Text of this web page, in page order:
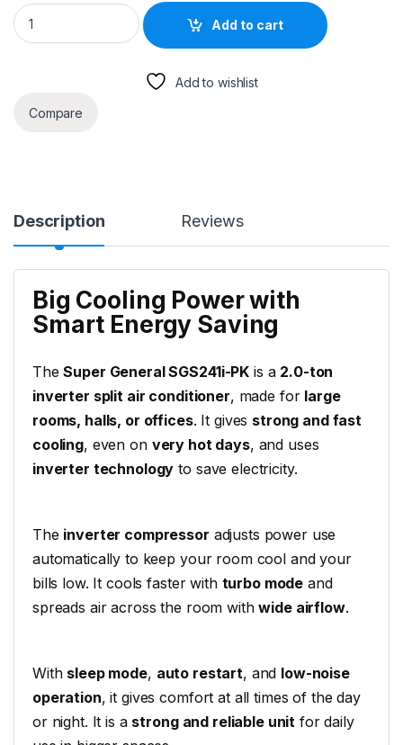
Super General 2.0-Ton Inverter Split AC SGS241i-PK quantity
Add to cart
Add to wishlist
Compare
Description Reviews
Big Cooling Power with
Smart Energy Saving
TheSuper General SGS241i-PK is a 2.0-ton
inverter split air conditioner, made for large
rooms, halls, or offices. It gives strong and fast
cooling, even on very hot days, and uses
inverter technology to save electricity.
The inverter compressor adjusts power use
automatically to keep your room cool and your
bills low. It cools faster with turbo mode and
spreads air across the room withwide airflow.
With sleep mode, auto restart, and low-noise
operation, it gives comfort at all times of the day
or night. It is a strong and reliable unit for daily